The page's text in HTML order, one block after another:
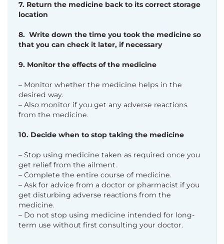
7. Return the medicine back to its correct storage
location
8. Write down the time you took the medicine so
that you can check it later, if necessary
9. Monitor the effects of the medicine
– Monitor whether the medicine helps in the
desired way.
– Also monitor if you get any adverse reactions
from the medicine.
10. Decide when to stop taking the medicine
– Stop using medicine taken as required once you
get relief from the ailment.
– Complete the entire course of medicine.
– Ask for advice from a doctor or pharmacist if you
get disturbing adverse reactions from the
medicine.
– Do not stop using medicine intended for long-
term use without first consulting your doctor.